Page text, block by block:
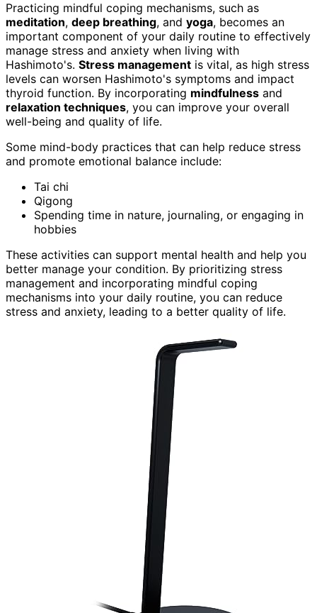
Practicing mindful coping mechanisms, such as
meditation, deep breathing, and yoga, becomes an
important component of your daily routine to effectively
manage stress and anxiety when living with
Hashimoto's. Stress management is vital, as high stress
levels can worsen Hashimoto's symptoms and impact
thyroid function. By incorporating mindfulness and
relaxation techniques, you can improve your overall
well-being and quality of life.
Some mind-body practices that can help reduce stress
and promote emotional balance include:
Tai chi
Qigong
Spending time in nature, journaling, or engaging in
hobbies
These activities can support mental health and help you
better manage your condition. By prioritizing stress
management and incorporating mindful coping
mechanisms into your daily routine, you can reduce
stress and anxiety, leading to a better quality of life.